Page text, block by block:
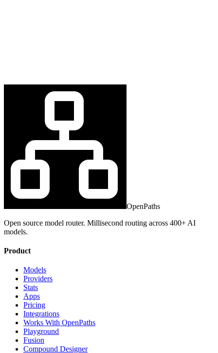
OpenPaths
Open source model router. Millisecond routing across 400+ AI
models.
Product
Models
Providers
Stats
Apps
Pricing
Integrations
Works With OpenPaths
Playground
Fusion
Compound Designer